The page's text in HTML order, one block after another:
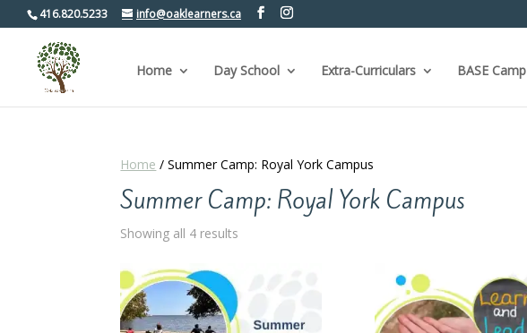
416.820.5233 info@oaklearners.ca
Home Day School Extra-Curriculars BASE Camp
Home / Summer Camp: Royal York Campus
Summer Camp: Royal York Campus
Showing all 4 results